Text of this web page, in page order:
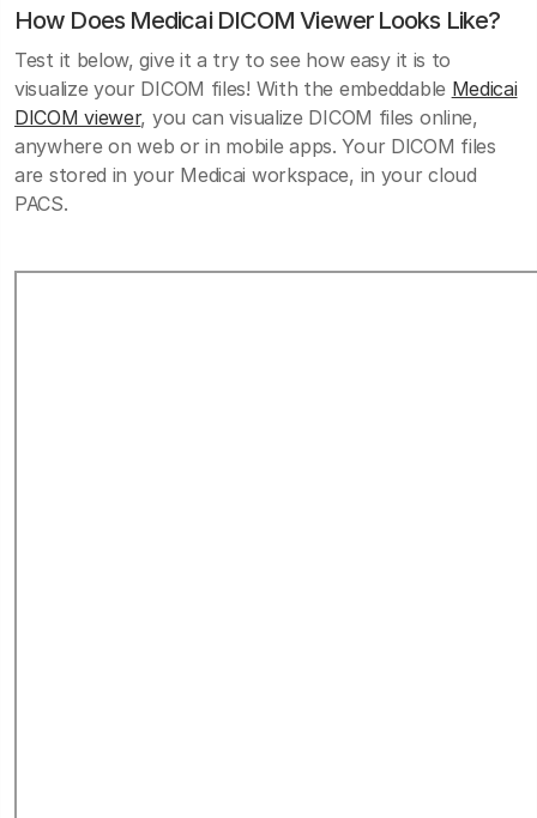
How Does Medicai DICOM Viewer Looks Like?
Test it below, give it a try to see how easy it is to
visualize your DICOM files! With the embeddable Medicai
DICOM viewer, you can visualize DICOM files online,
anywhere on web or in mobile apps. Your DICOM files
are stored in your Medicai workspace, in your cloud
PACS.